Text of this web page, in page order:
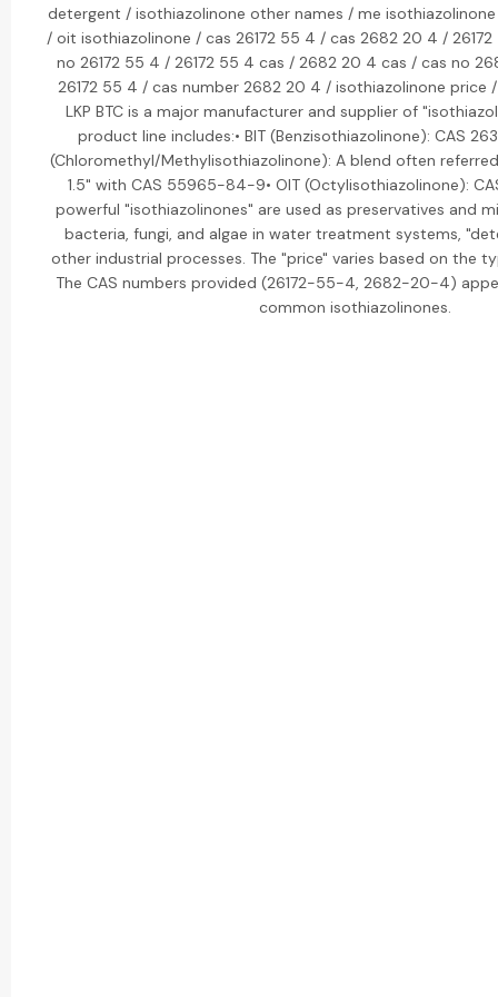
detergent / isothiazolinone other names / me
/ oit isothiazolinone / cas 26172 55 4 / cas 2682 20 4 /
no 26172 55 4 / 26172 55 4 cas / 2682 20 4 cas / cas no
26172 55 4 / cas number 2682 20 4 / isothiazolinone price
LKP BTC is a major manufacturer and supplier of
product line includes:• BIT (Benzisothiazolinone): CAS
(Chloromethyl/Methylisothiazolinone): A blend often
1.5" with CAS 55965-84-9• OIT (Octylisothiazolinone):
powerful "isothiazolinones" are used as preservatives and
bacteria, fungi, and algae in water treatment systems,
other industrial processes. The "price" varies based on the
The CAS numbers provided (26172-55-4, 2682-20-4)
common isothiazolinones.